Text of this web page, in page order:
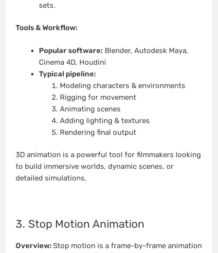
sets.
Tools & Workflow:
Popular software:Blender, Autodesk Maya,
Cinema 4D, Houdini
Typical pipeline:
Modeling characters & environments
Rigging for movement
Animating scenes
Adding lighting & textures
Rendering final output
3D animation is a powerful tool for filmmakers looking
to build immersive worlds, dynamic scenes, or
detailed simulations.
3. Stop Motion Animation
Overview:Stop motion is a frame-by-frame animation